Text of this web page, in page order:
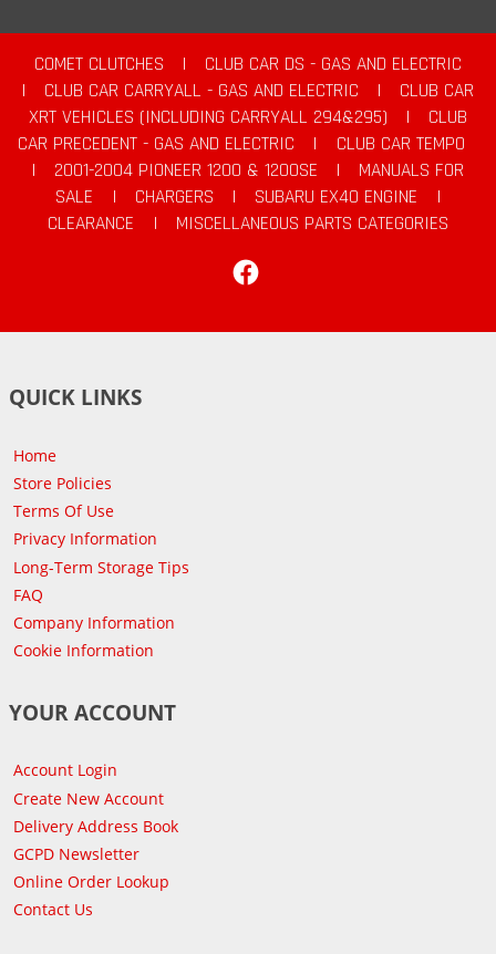
COMET CLUTCHES |
CLUB CAR DS - GAS AND ELECTRIC
|
CLUB CAR CARRYALL - GAS AND ELECTRIC |
CLUB CAR
XRT VEHICLES (INCLUDING CARRYALL 294&295)
|
CLUB
CAR PRECEDENT - GAS AND ELECTRIC
|
CLUB CAR TEMPO
|
2001-2004 PIONEER 1200 & 1200SE |
MANUALS FOR
SALE
| CHARGERS | SUBARU EX40 ENGINE
|
CLEARANCE
|
MISCELLANEOUS PARTS CATEGORIES
QUICK LINKS
Home
Store Policies
Terms Of Use
Privacy Information
Long-Term Storage Tips
FAQ
Company Information
Cookie Information
YOUR ACCOUNT
Account Login
Create New Account
Delivery Address Book
GCPD Newsletter
Online Order Lookup
Contact Us